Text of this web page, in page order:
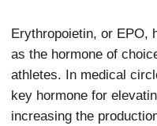
Erythropoietin, or EPO,
as the hormone of
athletes. In medical
key hormone for
increasing the